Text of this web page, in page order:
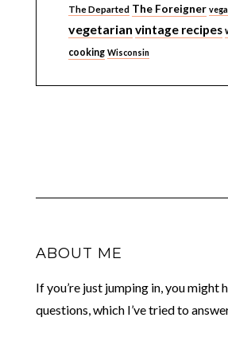
The Departed The Foreigner
vegetarian vintage recipes
cooking Wisconsin
ABOUT ME
If you’re just jumping in, you might
questions, which I’ve tried to